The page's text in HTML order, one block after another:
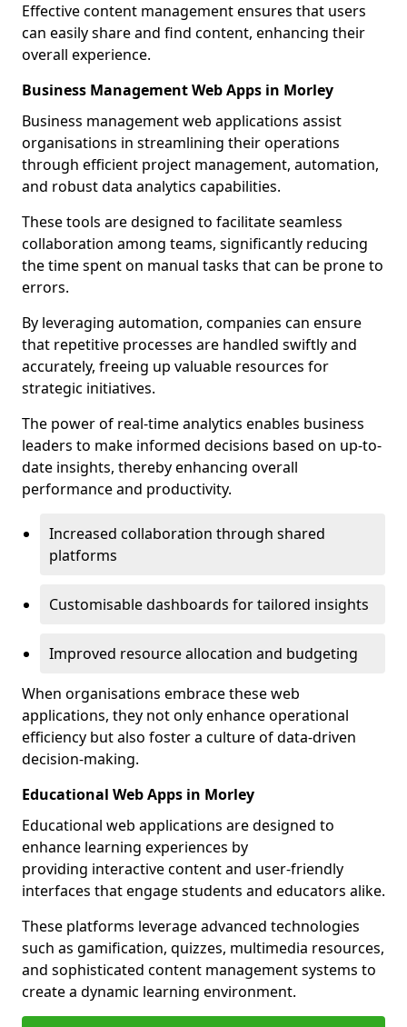
Effective content management ensures that users
can easily share and find content, enhancing their
overall experience.
Business Management Web Apps in Morley
Business management web applications assist
organisations in streamlining their operations
through efficient project management, automation,
and robust data analytics capabilities.
These tools are designed to facilitate seamless
collaboration among teams, significantly reducing
the time spent on manual tasks that can be prone to
errors.
By leveraging automation, companies can ensure
that repetitive processes are handled swiftly and
accurately, freeing up valuable resources for
strategic initiatives.
The power of real-time analytics enables business
leaders to make informed decisions based on up-to-
date insights, thereby enhancing overall
performance and productivity.
Increased collaboration through shared
platforms
Customisable dashboards for tailored insights
Improved resource allocation and budgeting
When organisations embrace these web
applications, they not only enhance operational
efficiency but also foster a culture of data-driven
decision-making.
Educational Web Apps in Morley
Educational web applications are designed to
enhance learning experiences by
providing interactive content and user-friendly
interfaces that engage students and educators alike.
These platforms leverage advanced technologies
such as gamification, quizzes, multimedia resources,
and sophisticated content management systems to
create a dynamic learning environment.